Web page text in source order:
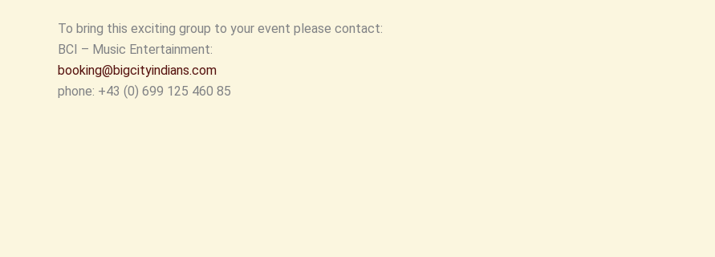
To bring this exciting group to your event please contact:
BCI – Music Entertainment:
booking@bigcityindians.com
phone: +43 (0) 699 125 460 85